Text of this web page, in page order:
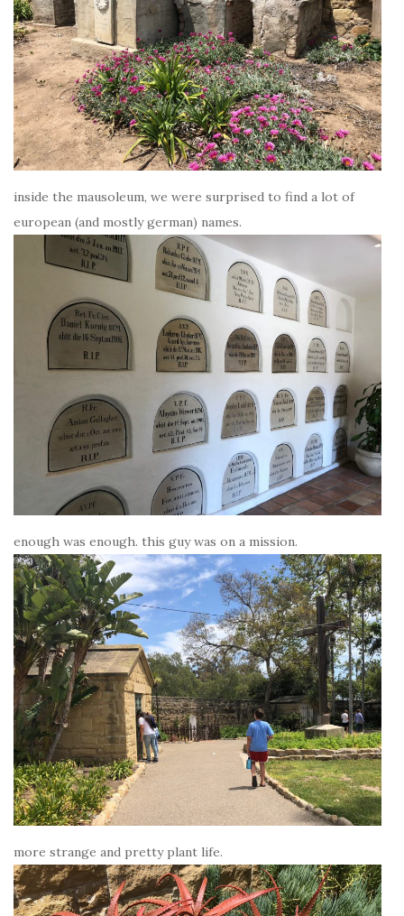
inside the mausoleum, we were surprised to find a lot of
european (and mostly german) names.
enough was enough. this guy was on a mission.
more strange and pretty plant life.